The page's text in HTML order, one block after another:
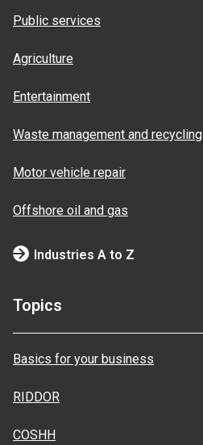
Public services
Agriculture
Entertainment
Waste management and recycling
Motor vehicle repair
Offshore oil and gas
Industries A to Z
Topics
Basics for your business
RIDDOR
COSHH